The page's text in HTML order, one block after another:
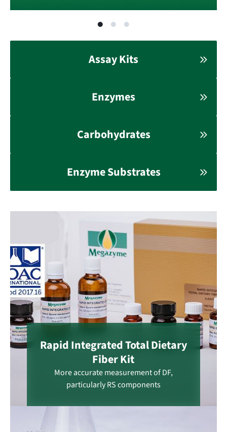
Assay Kits
Enzymes
Carbohydrates
Enzyme Substrates
Rapid Integrated Total Dietary
Fiber Kit
More accurate measurement of DF,
particularly RS components